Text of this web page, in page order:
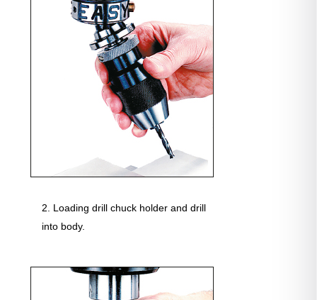
Loading drill chuck holder and drill
into body.